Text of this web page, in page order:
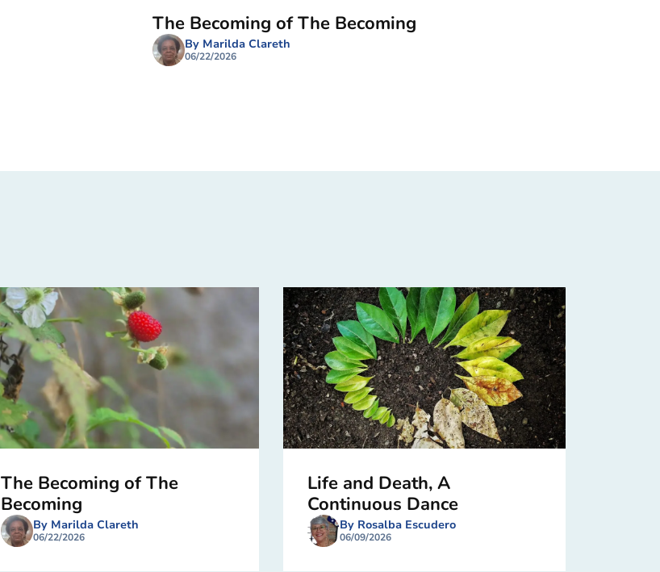
The Becoming of The Becoming
By Marilda Clareth
06/22/2026
The Becoming of The
Becoming
By Marilda Clareth
06/22/2026
Life and Death, A
Continuous Dance
By Rosalba Escudero
06/09/2026